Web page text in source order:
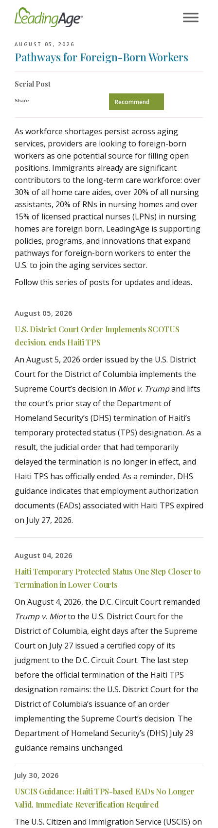
AUGUST 05, 2026
Pathways for Foreign-Born Workers
Serial Post
Share Recommend
As workforce shortages persist across aging
services, providers are looking to foreign-born
workers as one potential source for filling open
positions. Immigrants already are significant
contributors to the long-term care workforce: over
30% of all home care aides, over 20% of all nursing
assistants, 20% of RNs in nursing homes and over
15% of licensed practical nurses (LPNs) in nursing
homes are foreign born. LeadingAge is supporting
policies, programs, and innovations that expand
pathways for foreign-born workers to enter the
U.S. to join the aging services sector.
Follow this series of posts for updates and ideas.
August 05, 2026
U.S. District Court Order Implements SCOTUS
decision, ends Haiti TPS
An August 5, 2026 order issued by the U.S. District
Court for the District of Columbia implements the
Supreme Court’s decision in Miot v. Trumpand lifts
the court’s prior stay of the Department of
Homeland Security’s (DHS) termination of Haiti’s
temporary protected status (TPS) designation. As a
result, the judicial order that had temporarily
delayed the termination is no longer in effect, and
Haiti TPS has officially ended. As a reminder, DHS
guidance indicates that employment authorization
documents (EADs) associated with Haiti TPS expired
on July 27, 2026.
August 04, 2026
Haiti Temporary Protected Status One Step Closer to
Termination in Lower Courts
On August 4, 2026, the D.C. Circuit Court remanded
Trump v. Miotto the U.S. District Court for the
District of Columbia, eight days after the Supreme
Court on July 27 issued a certified copy of its
judgment to the D.C. Circuit Court. The last step
before the official termination of the Haiti TPS
designation remains: the U.S. District Court for the
District of Columbia’s issuance of an order
implementing the Supreme Court’s decision. The
Department of Homeland Security’s (DHS) July 29
guidance remains unchanged.
July 30, 2026
USCIS Guidance: Haiti TPS-based EADs No Longer
Valid, Immediate Reverification Required
The U.S. Citizen and Immigration Service (USCIS) on